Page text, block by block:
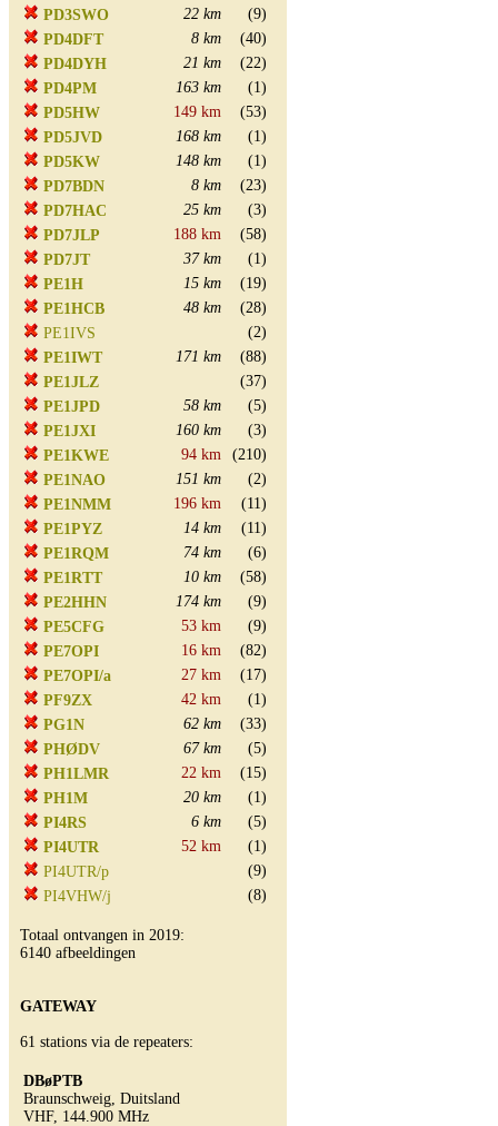
PD3SWO 22 km
(9)
PD4DFT
8 km
(40)
PD4DYH
21 km
(22)
PD4PM
163 km
(1)
PD5HW
149 km
(53)
PD5JVD
168 km
(1)
PD5KW
148 km
(1)
PD7BDN
8 km
(23)
PD7HAC
25 km
(3)
PD7JLP
188 km
(58)
PD7JT
37 km
(1)
PE1H
15 km
(19)
PE1HCB
48 km
(28)
PE1IVS
(2)
PE1IWT
171 km
(88)
PE1JLZ
(37)
PE1JPD
58 km
(5)
PE1JXI
160 km
(3)
PE1KWE
94 km
(210)
PE1NAO
151 km
(2)
PE1NMM
196 km
(11)
PE1PYZ
14 km
(11)
PE1RQM
74 km
(6)
PE1RTT
10 km
(58)
PE2HHN
174 km
(9)
PE5CFG
53 km
(9)
PE7OPI
16 km
(82)
PE7OPI/a
27 km
(17)
PF9ZX
42 km
(1)
PG1N
62 km
(33)
PHØDV
67 km
(5)
PH1LMR
22 km
(15)
PH1M
20 km
(1)
PI4RS
6 km
(5)
PI4UTR
52 km
(1)
PI4UTR/p
(9)
PI4VHW/j
(8)
Totaal ontvangen in 2019:
6140 afbeeldingen
GATEWAY
61 stations via de repeaters:
DBøPTB
Braunschweig, Duitsland
VHF, 144.900 MHz